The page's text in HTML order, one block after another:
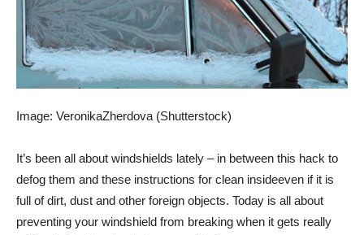
Image: VeronikaZherdova (Shutterstock)
It’s been all about windshields lately – in between this hack to
defog them and these instructions for clean insideeven if it is
full of dirt, dust and other foreign objects. Today is all about
preventing your windshield from breaking when it gets really